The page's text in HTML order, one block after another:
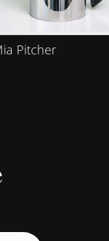
Pitcher